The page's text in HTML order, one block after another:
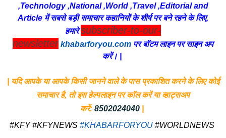
,Technology ,National ,World ,Travel ,Editorial and
Article में सबसे बड़ी समाचार कहानियों के शीर्ष पर बने रहने के लिए,
हमारेsubscriber-to-our-
newsletter khabarforyou.com पर बॉटम लाइन पर साइन अप
करें। |
| यदि आपके या आपके किसी जानने वाले के पास प्रकाशित करने के लिए कोई
समाचार है, तो इस हेल्पलाइन पर कॉल करें या व्हाट्सअप
करें: 8502024040
#KFY #KFYNEWS #KHABARFORYOU #WORLDNEWS